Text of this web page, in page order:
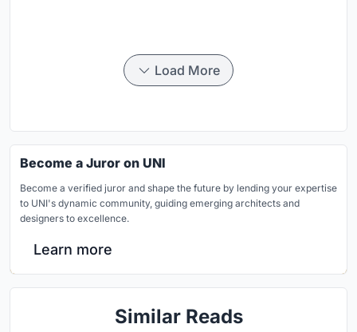
Load More
Become a Juror on UNI
Become a verified juror and shape the future by lending your expertise
to UNI's dynamic community, guiding emerging architects and
designers to excellence.
Learn more
Similar Reads